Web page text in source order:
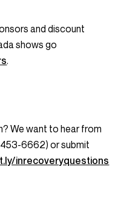
and discount
shows go
.
We want to hear from
6662) or submit
inrecoveryquestions